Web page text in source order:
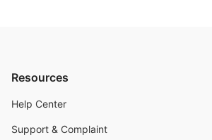
Resources
Help Center
Support & Complaint